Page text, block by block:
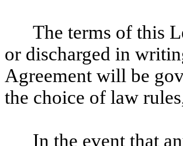
The terms of this
or discharged in
Agreement will be
the choice of law
In the event that